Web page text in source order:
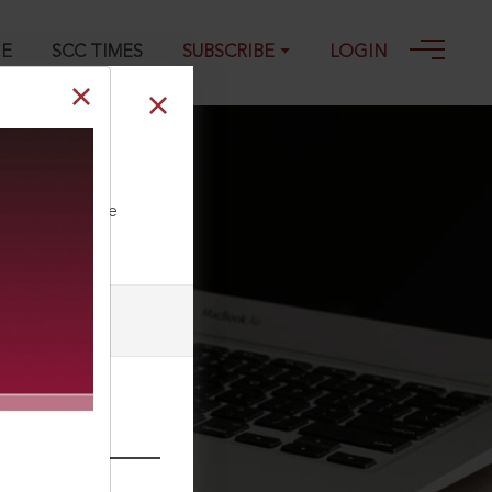
SCC TIMES SUBSCRIBE LOGIN
our Toll Free